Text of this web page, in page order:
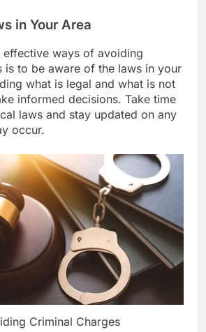
in Your Area
effective ways of avoiding
is to be aware of the laws in your
what is legal and what is not
informed decisions. Take time
laws and stay updated on any
occur.
Criminal Charges